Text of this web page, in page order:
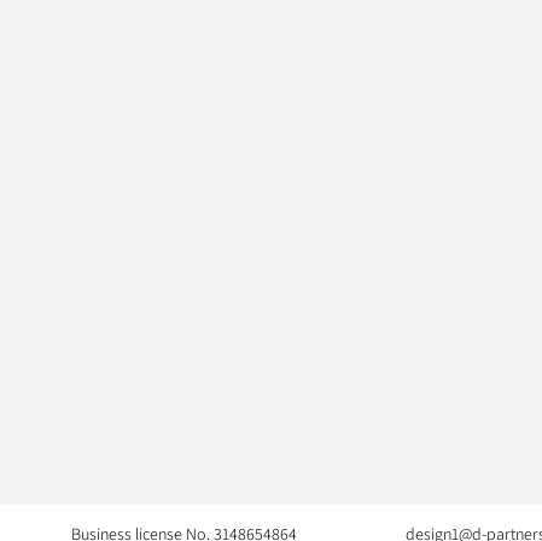
Business license No. 3148654864 design1@d-